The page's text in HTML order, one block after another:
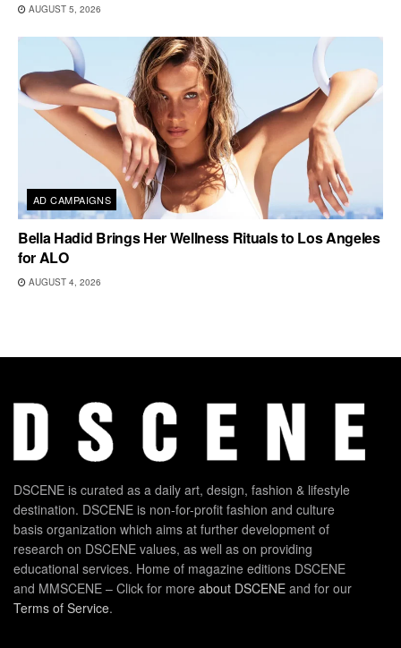
AUGUST 5, 2026
AD CAMPAIGNS
Bella Hadid Brings Her Wellness Rituals to Los Angeles
for ALO
AUGUST 4, 2026
DSCENE is curated as a daily art, design, fashion & lifestyle
destination. DSCENE is non-for-profit fashion and culture
basis organization which aims at further development of
research on DSCENE values, as well as on providing
educational services. Home of magazine editions DSCENE
and MMSCENE – Click for more about DSCENE and for our
Terms of Service.